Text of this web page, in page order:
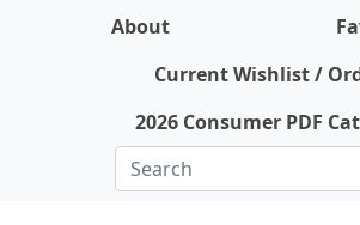
About
Current Wishlist /
2026 Consumer PDF